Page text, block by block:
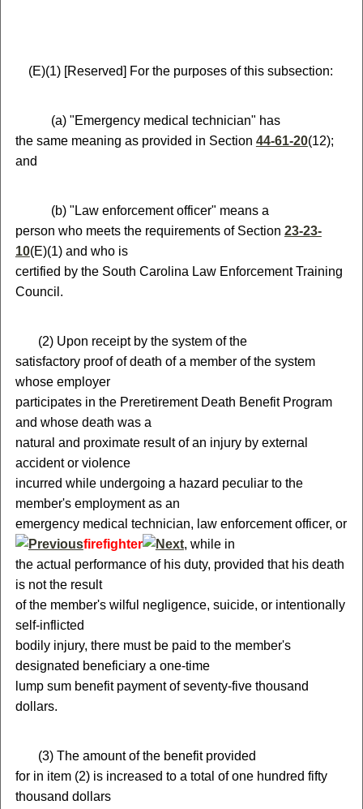
(E)(1) [Reserved] For the purposes of this subsection:
(a) "Emergency medical technician" has
the same meaning as provided in Section 44-61-20(12);
and
(b) "Law enforcement officer" means a
person who meets the requirements of Section 23-23-
10(E)(1) and who is
certified by the South Carolina Law Enforcement Training
Council.
(2) Upon receipt by the system of the
satisfactory proof of death of a member of the system
whose employer
participates in the Preretirement Death Benefit Program
and whose death was a
natural and proximate result of an injury by external
accident or violence
incurred while undergoing a hazard peculiar to the
member's employment as an
emergency medical technician, law enforcement officer, or
firefighter
, while in
the actual performance of his duty, provided that his death
is not the result
of the member's wilful negligence, suicide, or intentionally
self-inflicted
bodily injury, there must be paid to the member's
designated beneficiary a one-time
lump sum benefit payment of seventy-five thousand
dollars.
(3) The amount of the benefit provided
for in item (2) is increased to a total of one hundred fifty
thousand dollars